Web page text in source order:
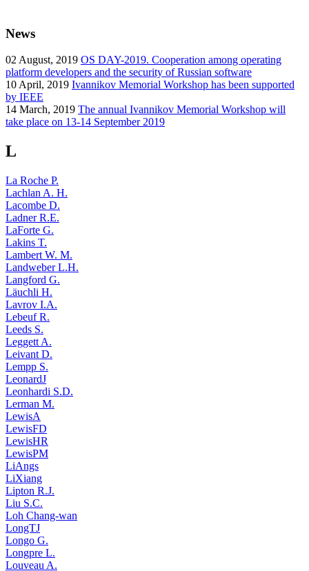
News
02 August, 2019 OS DAY-2019. Cooperation among operating
platform developers and the security of Russian software
10 April, 2019 Ivannikov Memorial Workshop has been supported
by IEEE
14 March, 2019 The annual Ivannikov Memorial Workshop will
take place on 13-14 September 2019
L
La Roche P.
Lachlan A. H.
Lacombe D.
Ladner R.E.
LaForte G.
Lakins T.
Lambert W. M.
Landweber L.H.
Langford G.
Läuchli H.
Lavrov I.A.
Lebeuf R.
Leeds S.
Leggett A.
Leivant D.
Lempp S.
LeonardJ
Leonhardi S.D.
Lerman M.
LewisA
LewisFD
LewisHR
LewisPM
LiAngs
LiXiang
Lipton R.J.
Liu S.C.
Loh Chang-wan
LongTJ
Longo G.
Longpre L.
Louveau A.